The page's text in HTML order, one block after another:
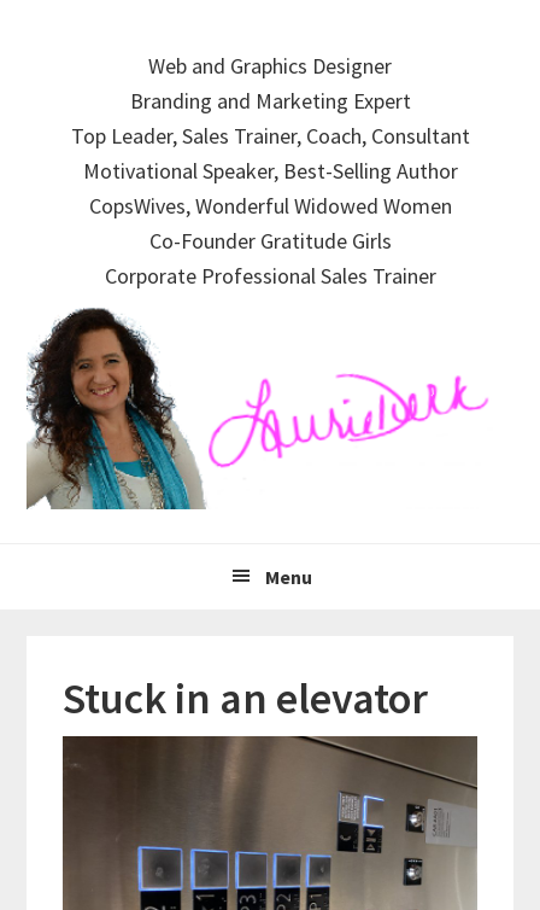
navigation
Web and Graphics Designer
Branding and Marketing Expert
Top Leader, Sales Trainer, Coach, Consultant
Motivational Speaker, Best-Selling Author
CopsWives, Wonderful Widowed Women
Co-Founder Gratitude Girls
Corporate Professional Sales Trainer
Menu
Stuck in an elevator